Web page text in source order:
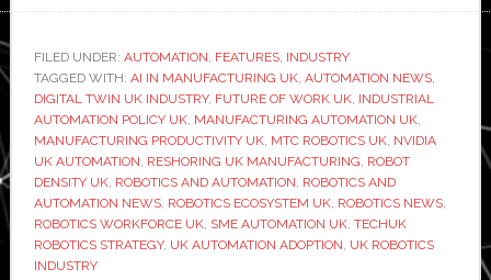
a
robotic
workforce:
Can
the
UK
close
its
FILED UNDER: AUTOMATION, FEATURES, INDUSTRY
TAGGED WITH: AI IN MANUFACTURING UK, AUTOMATION NEWS,
DIGITAL TWIN UK INDUSTRY, FUTURE OF WORK UK, INDUSTRIAL
AUTOMATION POLICY UK, MANUFACTURING AUTOMATION UK,
MANUFACTURING PRODUCTIVITY UK, MTC ROBOTICS UK, NVIDIA
UK AUTOMATION, RESHORING UK MANUFACTURING, ROBOT
DENSITY UK, ROBOTICS AND AUTOMATION, ROBOTICS AND
AUTOMATION NEWS, ROBOTICS ECOSYSTEM UK, ROBOTICS NEWS,
ROBOTICS WORKFORCE UK, SME AUTOMATION UK, TECHUK
ROBOTICS STRATEGY, UK AUTOMATION ADOPTION, UK ROBOTICS
INDUSTRY